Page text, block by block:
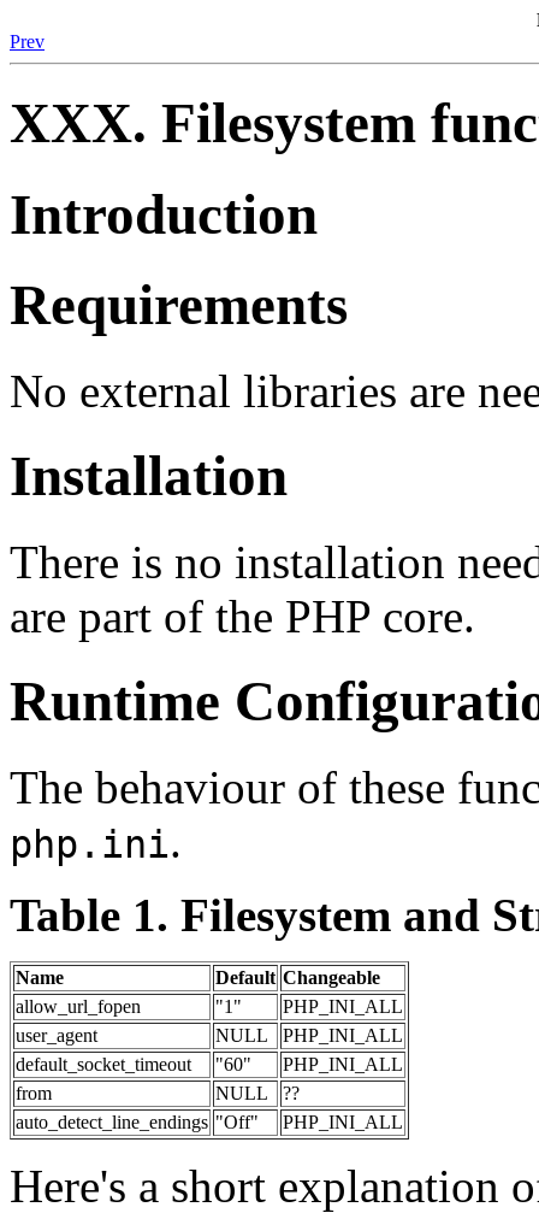
Prev
XXX. Filesystem
Introduction
Requirements
No external libraries are
Installation
There is no installation
are part of the PHP core.
Runtime
The behaviour of these
php.ini.
Table 1. Filesystem and
Name Default Changeable
allow_url_fopen
"1"
PHP_INI_ALL
user_agent
NULL
PHP_INI_ALL
default_socket_timeout
"60"
PHP_INI_ALL
from
NULL
??
auto_detect_line_endings "Off" PHP_INI_ALL
Here's a short explanation